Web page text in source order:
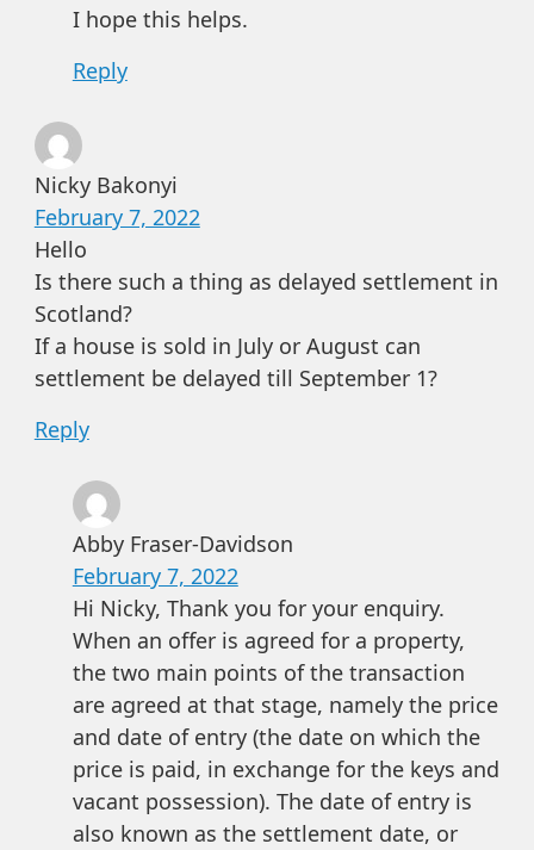
I hope this helps.
Reply
Nicky Bakonyi
February 7, 2022
Hello
Is there such a thing as delayed settlement in
Scotland?
If a house is sold in July or August can
settlement be delayed till September 1?
Reply
Abby Fraser-Davidson
February 7, 2022
Hi Nicky, Thank you for your enquiry.
When an offer is agreed for a property,
the two main points of the transaction
are agreed at that stage, namely the price
and date of entry (the date on which the
price is paid, in exchange for the keys and
vacant possession). The date of entry is
also known as the settlement date, or